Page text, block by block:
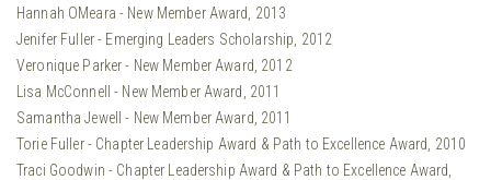
Hannah OMeara - New Member Award, 2013
Jenifer Fuller - Emerging Leaders Scholarship, 2012
Veronique Parker - New Member Award, 2012
Lisa McConnell - New Member Award, 2011
Samantha Jewell - New Member Award, 2011
Torie Fuller - Chapter Leadership Award & Path to Excellence Award, 2010
Traci Goodwin - Chapter Leadership Award & Path to Excellence Award,